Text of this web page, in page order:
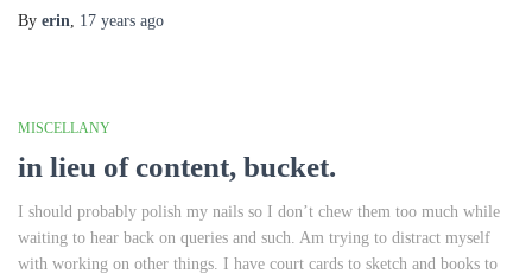
By erin, 17 years ago
MISCELLANY
in lieu of content, bucket.
I should probably polish my nails so I don’t chew them too much while
waiting to hear back on queries and such. Am trying to distract myself
with working on other things. I have court cards to sketch and books to